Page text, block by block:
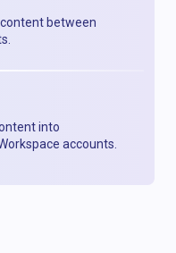
between
into
accounts.